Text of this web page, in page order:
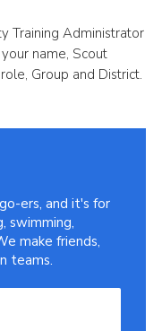
Training Administrator
name, Scout
Group and District.
ers, and it's for
swimming,
make friends,
teams.